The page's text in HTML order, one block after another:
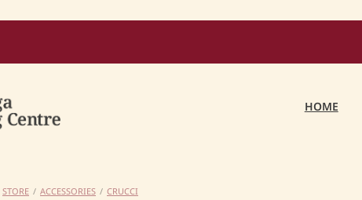
HOME
STORE / ACCESSORIES / CRUCCI